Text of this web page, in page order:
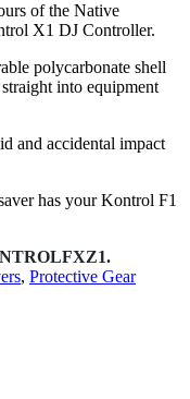
of the Native
X1 DJ Controller.
polycarbonate shell
into equipment
and accidental impact
has your Kontrol F1
, Protective Gear